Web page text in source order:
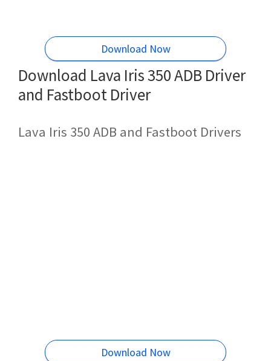
Download Now
Download Lava Iris 350 ADB Driver
and Fastboot Driver
Lava Iris 350 ADB and Fastboot Drivers
Download Now